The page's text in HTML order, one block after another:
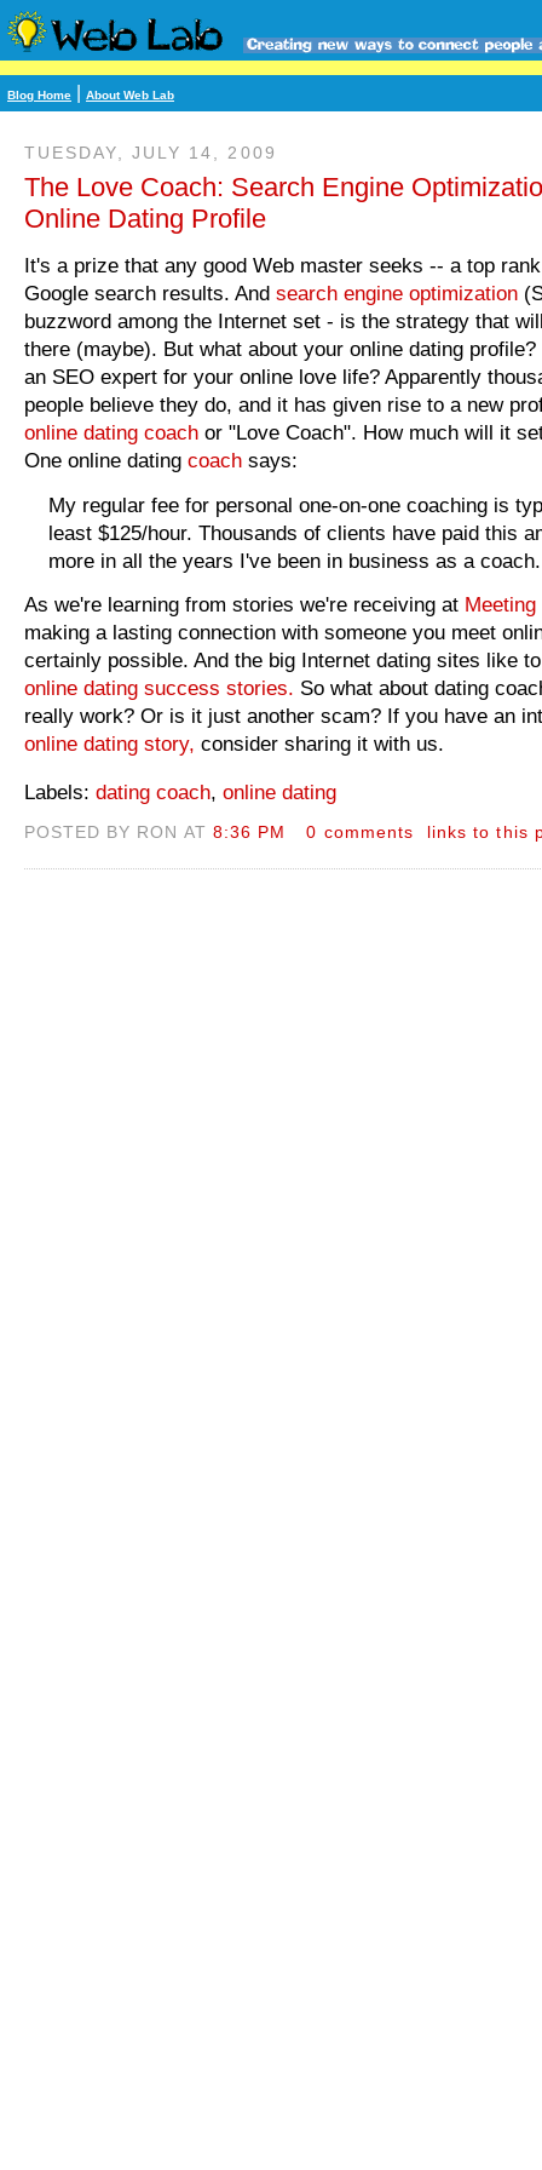
Blog Home About Web Lab
TUESDAY, JULY 14, 2009
The Love Coach: Search Engine
Online Dating Profile
It's a prize that any good Web master seeks -- a top
Google search results. And search engine optimization
buzzword among the Internet set - is the strategy that
there (maybe). But what about your online dating profile?
an SEO expert for your online love life? Apparently
people believe they do, and it has given rise to a new
online dating coach or "Love Coach". How much will it
One online dating coach says:
My regular fee for personal one-on-one coaching is
least $125/hour. Thousands of clients have paid this
more in all the years I've been in business as a coach.
As we're learning from stories we're receiving at
making a lasting connection with someone you meet
certainly possible. And the big Internet dating sites like
online dating success stories. So what about dating
really work? Or is it just another scam? If you have an
online dating story, consider sharing it with us.
Labels: dating coach, online dating
POSTED BY RON AT 8:36 PM 0 comments links to this